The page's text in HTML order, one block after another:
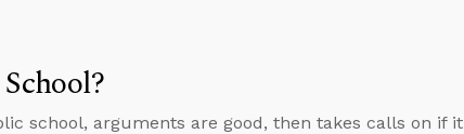
school, arguments are good, then takes calls on if it